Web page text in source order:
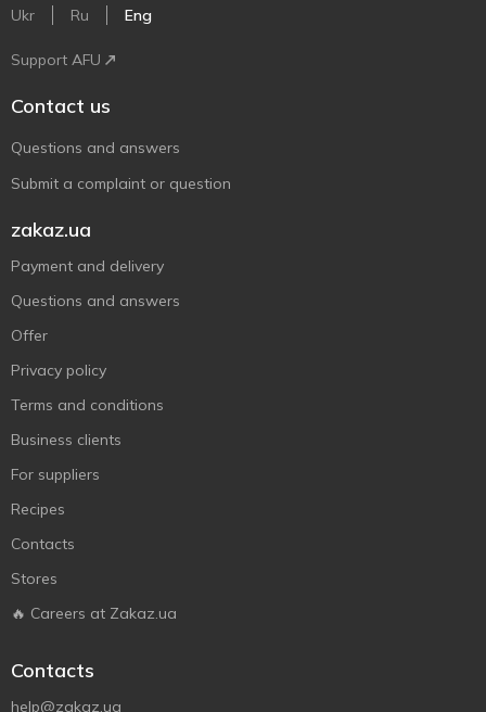
Ukr Ru Eng
Support AFU
Contact us
Questions and answers
Submit a complaint or question
zakaz.ua
Payment and delivery
Questions and answers
Offer
Privacy policy
Terms and conditions
Business clients
For suppliers
Recipes
Contacts
Stores
🔥 Careers at Zakaz.ua
Contacts
help@zakaz.ua